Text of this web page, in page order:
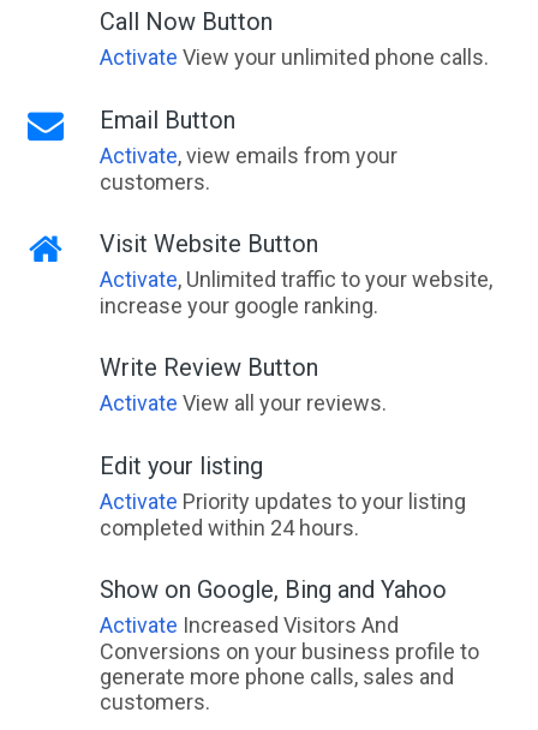
Call Now Button
Activate View your unlimited phone calls.
Email Button
Activate, view emails from your
customers.
Visit Website Button
Activate, Unlimited traffic to your website,
increase your google ranking.
Write Review Button
Activate View all your reviews.
Edit your listing
Activate Priority updates to your listing
completed within 24 hours.
Show on Google, Bing and Yahoo
Activate Increased Visitors And
Conversions on your business profile to
generate more phone calls, sales and
customers.